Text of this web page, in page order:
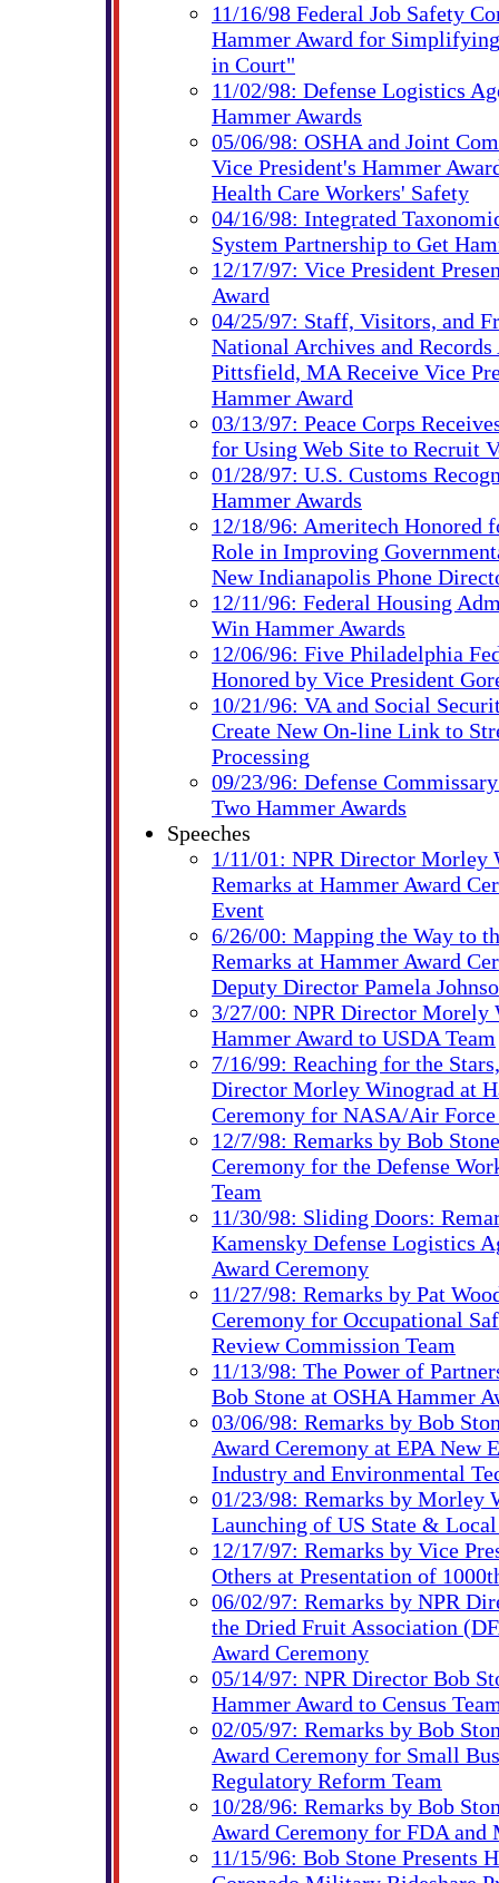
11/16/98 Federal Job Safety
Hammer Award for
in Court"
11/02/98: Defense Logistics
Hammer Awards
05/06/98: OSHA and Joint
Vice President's Hammer
Health Care Workers' Safety
04/16/98: Integrated
System Partnership to Get
12/17/97: Vice President
Award
04/25/97: Staff, Visitors, and
National Archives and
Pittsfield, MA Receive Vice
Hammer Award
03/13/97: Peace Corps
for Using Web Site to Recruit
01/28/97: U.S. Customs
Hammer Awards
12/18/96: Ameritech Honored
Role in Improving
New Indianapolis Phone
12/11/96: Federal Housing
Win Hammer Awards
12/06/96: Five Philadelphia
Honored by Vice President
10/21/96: VA and Social
Create New On-line Link to
Processing
09/23/96: Defense
Two Hammer Awards
Speeches
1/11/01: NPR Director Morley
Remarks at Hammer Award
Event
6/26/00: Mapping the Way to
Remarks at Hammer Award
Deputy Director Pamela
3/27/00: NPR Director Morely
Hammer Award to USDA Team
7/16/99: Reaching for the
Director Morley Winograd at
Ceremony for NASA/Air Force
12/7/98: Remarks by Bob
Ceremony for the Defense
Team
11/30/98: Sliding Doors:
Kamensky Defense Logistics
Award Ceremony
11/27/98: Remarks by Pat
Ceremony for Occupational
Review Commission Team
11/13/98: The Power of
Bob Stone at OSHA Hammer
03/06/98: Remarks by Bob
Award Ceremony at EPA New
Industry and Environmental
01/23/98: Remarks by Morley
Launching of US State &
12/17/97: Remarks by Vice
Others at Presentation of
06/02/97: Remarks by NPR
the Dried Fruit Association
Award Ceremony
05/14/97: NPR Director Bob
Hammer Award to Census
02/05/97: Remarks by Bob
Award Ceremony for Small
Regulatory Reform Team
10/28/96: Remarks by Bob
Award Ceremony for FDA and
11/15/96: Bob Stone Presents